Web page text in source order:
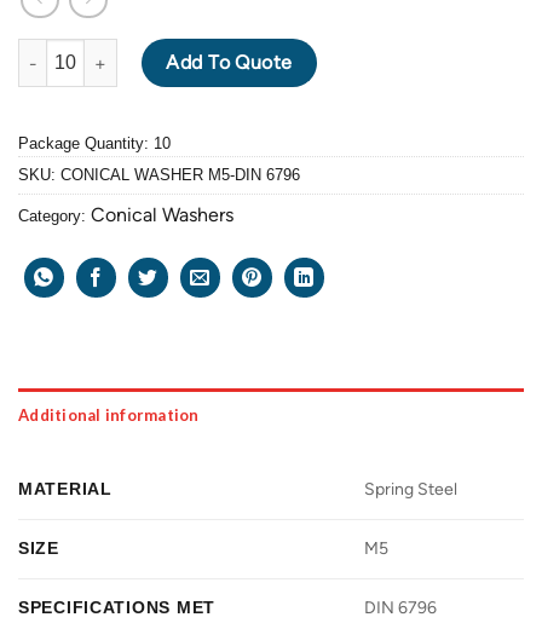
CONICAL WASHER M5 quantity
Add To Quote
Package Quantity: 10
SKU: CONICAL WASHER M5-DIN 6796
Category: Conical Washers
Additional information
MATERIAL Spring Steel
SIZE M5
SPECIFICATIONS MET DIN 6796